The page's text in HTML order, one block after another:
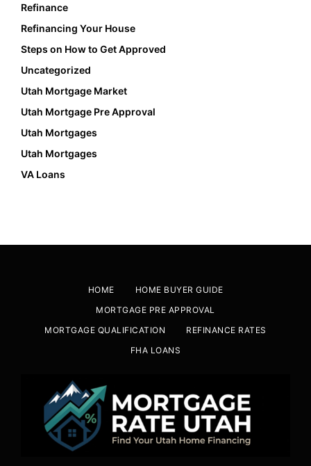
Refinance
Refinancing Your House
Steps on How to Get Approved
Uncategorized
Utah Mortgage Market
Utah Mortgage Pre Approval
Utah Mortgages
Utah Mortgages
VA Loans
HOME
HOME BUYER GUIDE
MORTGAGE PRE APPROVAL
MORTGAGE QUALIFICATION
REFINANCE RATES
FHA LOANS